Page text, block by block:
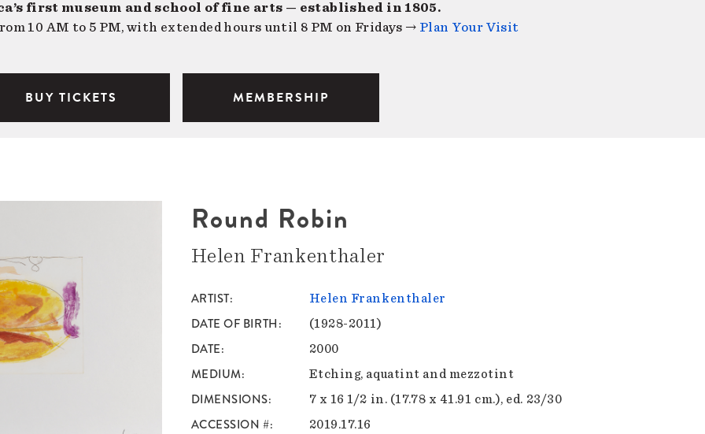
first museum and school of fine arts — established in 1805.
10 AM to 5 PM, with extended hours until 8 PM on Fridays → Plan Your Visit
BUY TICKETS MEMBERSHIP
Round Robin
Helen Frankenthaler
ARTIST Helen Frankenthaler
DATE OF BIRTH (1928-2011)
DATE 2000
MEDIUM Etching, aquatint and mezzotint
DIMENSIONS 7 x 16 1/2 in. (17.78 x 41.91 cm.), ed. 23/30
ACCESSION # 2019.17.16